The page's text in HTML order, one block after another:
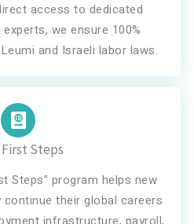
access to dedicated
we ensure 100%
and Israeli labor laws.
Steps
Steps" program helps new
their global careers